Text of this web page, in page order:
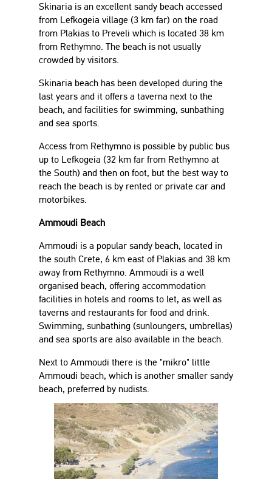
Skinaria is an excellent sandy beach accessed
from Lefkogeia village (3 km far) on the road
from Plakias to Preveli which is located 38 km
from Rethymno. The beach is not usually
crowded by visitors.
Skinaria beach has been developed during the
last years and it offers a taverna next to the
beach, and facilities for swimming, sunbathing
and sea sports.
Access from Rethymno is possible by public bus
up to Lefkogeia (32 km far from Rethymno at
the South) and then on foot, but the best way to
reach the beach is by rented or private car and
motorbikes.
Ammoudi Beach
Ammoudi is a popular sandy beach, located in
the south Crete, 6 km east of Plakias and 38 km
away from Rethymno. Ammoudi is a well
organised beach, offering accommodation
facilities in hotels and rooms to let, as well as
taverns and restaurants for food and drink.
Swimming, sunbathing (sunloungers, umbrellas)
and sea sports are also available in the beach.
Next to Ammoudi there is the "mikro" little
Ammoudi beach, which is another smaller sandy
beach, preferred by nudists.